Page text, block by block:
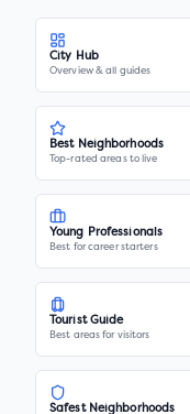
City Hub
Overview & all guides
Best Neighborhoods
Top-rated areas to live
Young Professionals
Best for career starters
Tourist Guide
Best areas for visitors
Safest Neighborhoods